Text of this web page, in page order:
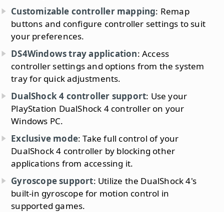
Customizable controller mapping: Remap
buttons and configure controller settings to suit
your preferences.
DS4Windows tray application: Access
controller settings and options from the system
tray for quick adjustments.
DualShock 4 controller support: Use your
PlayStation DualShock 4 controller on your
Windows PC.
Exclusive mode: Take full control of your
DualShock 4 controller by blocking other
applications from accessing it.
Gyroscope support: Utilize the DualShock 4's
built-in gyroscope for motion control in
supported games.